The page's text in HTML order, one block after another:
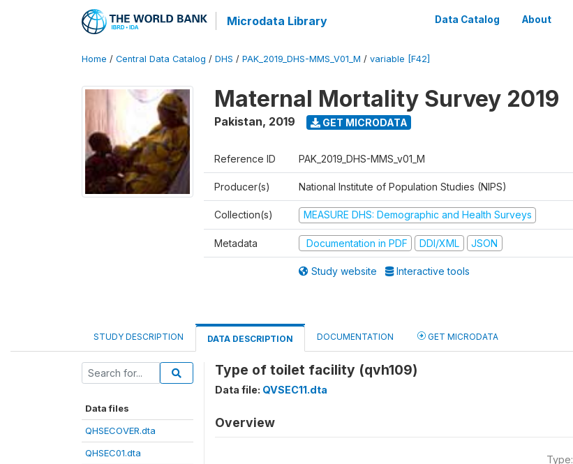
Microdata Library Data Catalog About
Home / Central Data Catalog / DHS / PAK_2019_DHS-MMS_V01_M / variable [F42]
Maternal Mortality Survey 2019
Pakistan, 2019 GET MICRODATA
Reference ID PAK_2019_DHS-MMS_v01_M
Producer(s) National Institute of Population Studies (NIPS)
Collection(s) MEASURE DHS: Demographic and Health Surveys
Metadata Documentation in PDF DDI/XML JSON
Study website Interactive tools
STUDY DESCRIPTION DATA DESCRIPTION DOCUMENTATION GET MICRODATA
Data files
QHSECOVER.dta
QHSEC01.dta
Type of toilet facility (qvh109)
Data file: QVSEC11.dta
Overview
Type: